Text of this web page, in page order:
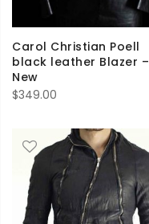
Carol Christian Poell
black leather Blazer –
New
$349.00